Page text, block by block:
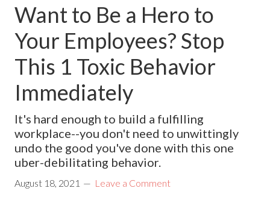
Want to Be a Hero to
Your Employees? Stop
This 1 Toxic Behavior
Immediately
It's hard enough to build a fulfilling
workplace--you don't need to unwittingly
undo the good you've done with this one
uber-debilitating behavior.
August 18, 2021 Leave a Comment